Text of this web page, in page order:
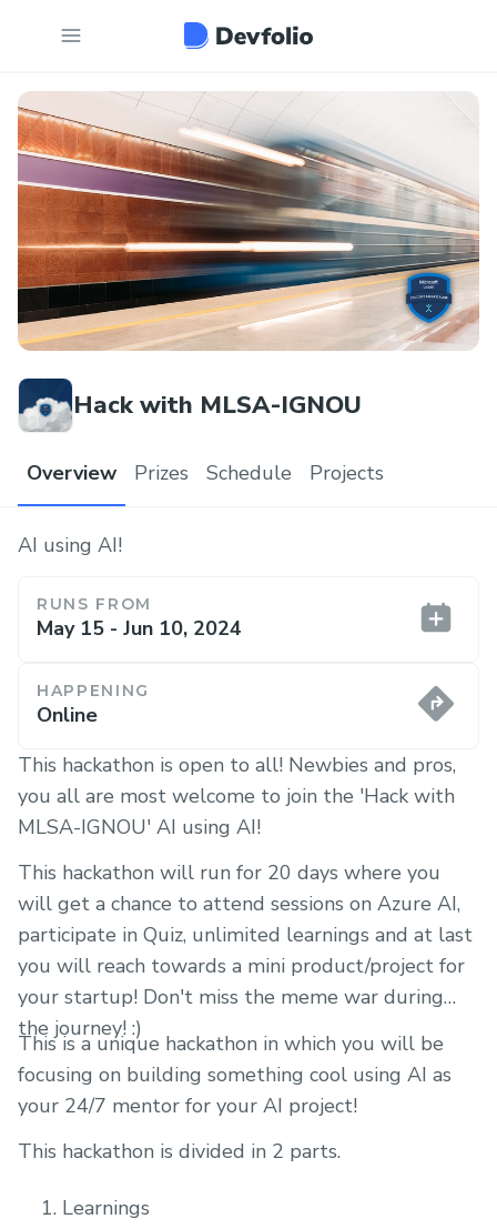
Hack with MLSA-IGNOU
Overview Prizes Schedule Projects
AI using AI!
RUNS FROM
May 15 - Jun 10, 2024
HAPPENING
Online
This hackathon is open to all! Newbies and pros,
you all are most welcome to join the 'Hack with
MLSA-IGNOU' AI using AI!
This hackathon will run for 20 days where you
will get a chance to attend sessions on Azure AI,
participate in Quiz, unlimited learnings and at last
you will reach towards a mini product/project for
your startup! Don't miss the meme war during
the journey! :)
This is a unique hackathon in which you will be
focusing on building something cool using AI as
your 24/7 mentor for your AI project!
This hackathon is divided in 2 parts.
Learnings